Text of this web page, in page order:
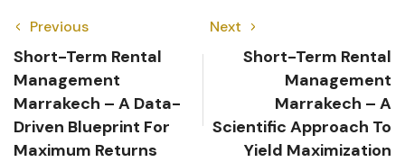
Previous
Short-Term Rental
Management
Marrakech – A Data-
Driven Blueprint For
Maximum Returns
Next
Short-Term Rental
Management
Marrakech – A
Scientific Approach To
Yield Maximization